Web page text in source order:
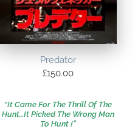
Predator
£150.00
“It Came For The Thrill Of The
Hunt…It Picked The Wrong Man
To Hunt !”